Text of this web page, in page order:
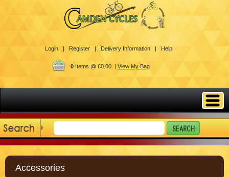
Login | Register | Delivery Information | Help
0Items @ £0.00 | View My Bag
Accessories